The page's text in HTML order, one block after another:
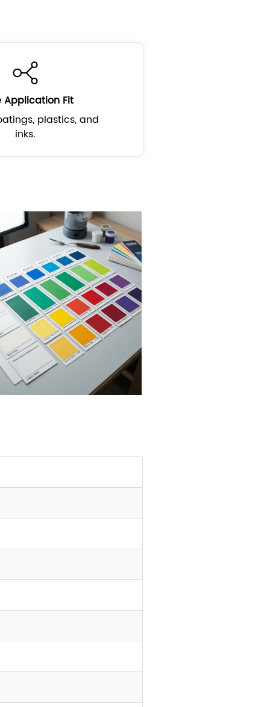
Application Fit
plastics, and
inks.